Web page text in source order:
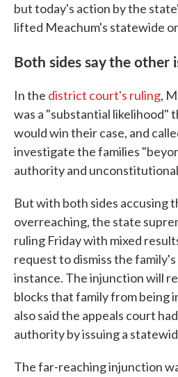
but today's action by the
lifted Meachum's statewide
Both sides say the other
In the district court's ruling,
was a "substantial likelihood"
would win their case, and
investigate the families
authority and
But with both sides accusing
overreaching, the state
ruling Friday with mixed
request to dismiss the
instance. The injunction will
blocks that family from being
also said the appeals court
authority by issuing a
The far-reaching injunction